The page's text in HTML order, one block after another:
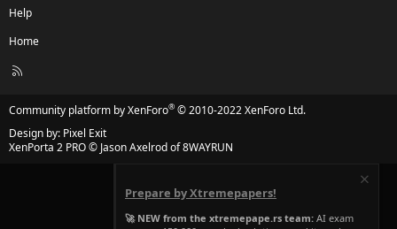
office.
This is pretty much it. I hope this thread proves to be
queries, please feel free to ask them.
Help
Home
R
Community platform by XenForo® © 2010-2022 XenForo Ltd.
Design by: Pixel Exit
XenPorta 2 PRO© Jason Axelrod of8WAYRUN
Prepare by Xtremepapers!
🚀 NEW from the xtremepape.rs team: AI exam